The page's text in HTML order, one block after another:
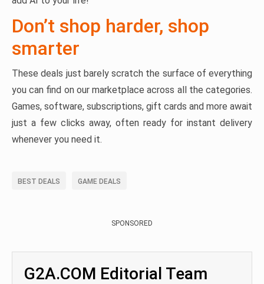
Don’t shop harder, shop
smarter
These deals just barely scratch the surface of everything
you can find on our marketplace across all the categories.
Games, software, subscriptions, gift cards and more await
just a few clicks away, often ready for instant delivery
whenever you need it.
BEST DEALS GAME DEALS
SPONSORED
G2A.COM Editorial Team